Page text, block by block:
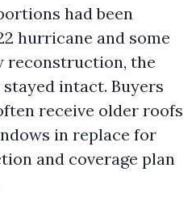
had been
hurricane and some
reconstruction, the
intact. Buyers
receive older roofs
in replace for
and coverage plan